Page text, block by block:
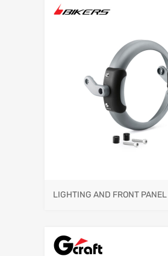
LIGHTING AND FRONT PANEL